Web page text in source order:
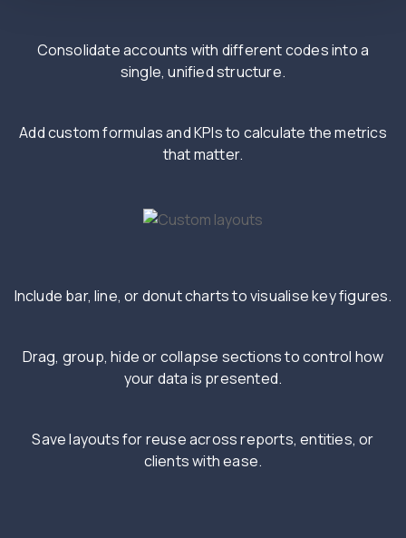
Consolidate accounts with different codes into a
single, unified structure.
Add custom formulas and KPIs to calculate the metrics
that matter.
Include bar, line, or donut charts to visualise key figures.
Drag, group, hide or collapse sections to control how
your data is presented.
Save layouts for reuse across reports, entities, or
clients with ease.